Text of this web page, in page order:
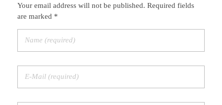
Your email address will not be published. Required fields
are marked *